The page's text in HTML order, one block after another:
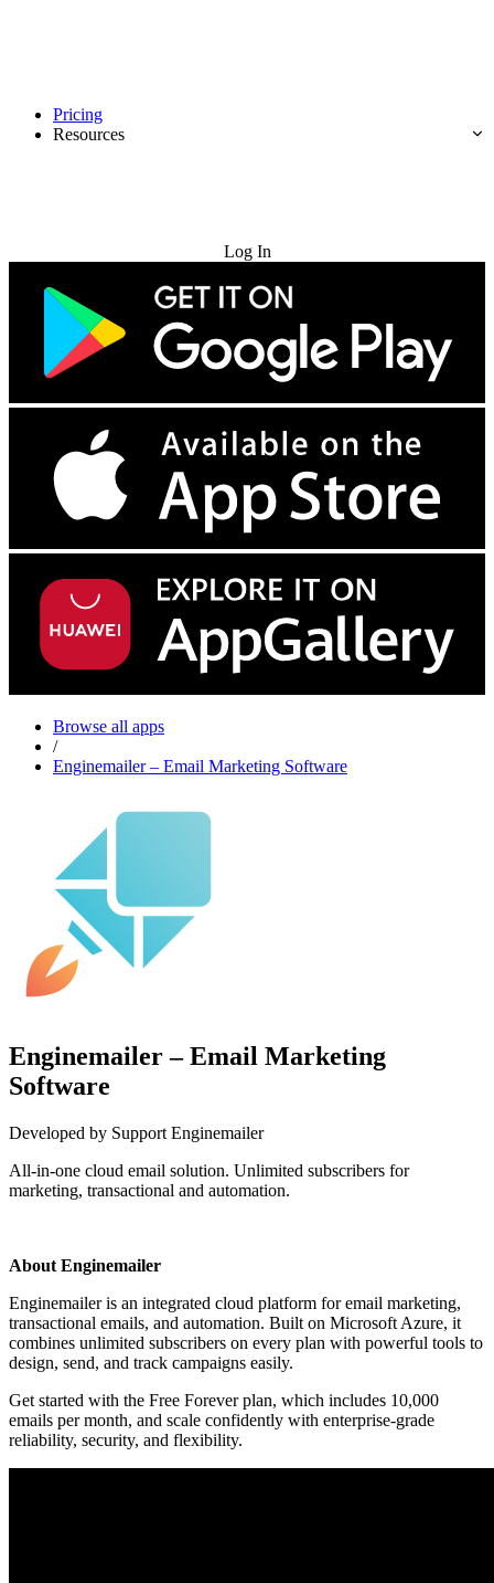
Pricing
Resources
Log In
Browse all apps
/
Enginemailer – Email Marketing Software
Enginemailer – Email Marketing
Software
Developed by Support Enginemailer
All-in-one cloud email solution. Unlimited subscribers for
marketing, transactional and automation.
About Enginemailer
Enginemailer is an integrated cloud platform for email marketing,
transactional emails, and automation. Built on Microsoft Azure, it
combines unlimited subscribers on every plan with powerful tools to
design, send, and track campaigns easily.
Get started with the Free Forever plan, which includes 10,000
emails per month, and scale confidently with enterprise-grade
reliability, security, and flexibility.